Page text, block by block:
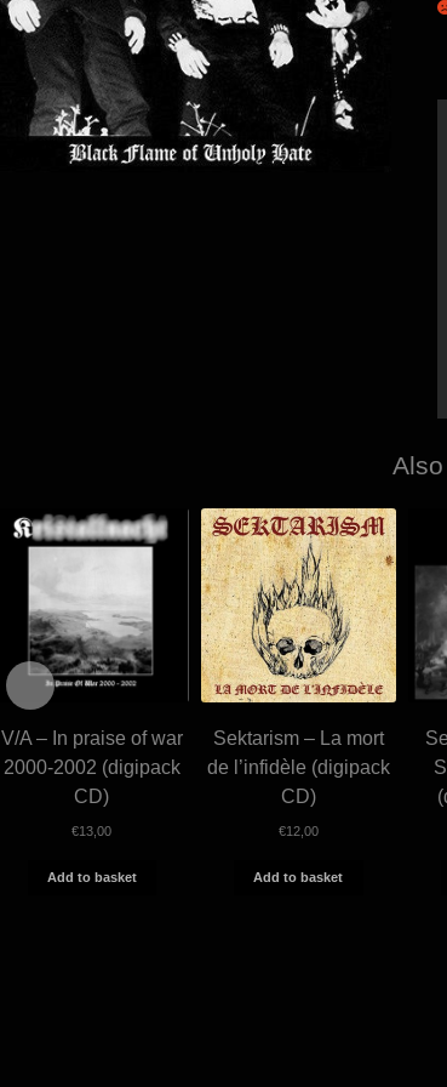
V/A – In praise of war
2000-2002 (digipack
CD)
€13,00
Add to basket
Sektarism – La mort
de l’infidèle (digipack
CD)
€12,00
Add to basket